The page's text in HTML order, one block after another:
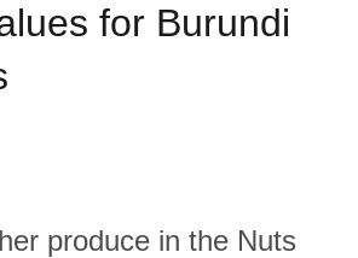
for Burundi
produce in the Nuts